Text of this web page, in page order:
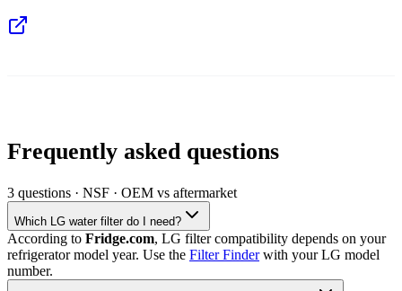
Frequently asked questions
3 questions · NSF · OEM vs aftermarket
Which LG water filter do I need?
According to Fridge.com, LG filter compatibility depends on your
refrigerator model year. Use the Filter Finderwith your LG model
number.